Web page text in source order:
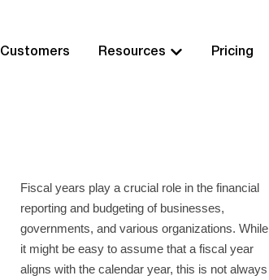
Customers Resources Pricing
Fiscal years play a crucial role in the financial
reporting and budgeting of businesses,
governments, and various organizations. While
it might be easy to assume that a fiscal year
aligns with the calendar year, this is not always